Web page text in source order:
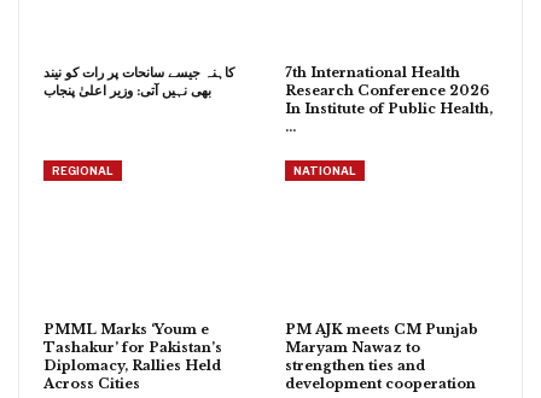
کاہنہ جیسے سانحات پر رات کو نیند
بھی نہیں آتی: وزیر اعلیٰ پنجاب
7th International Health
Research Conference 2026
In Institute of Public Health,
…
REGIONAL
PMML Marks ‘Youm e
Tashakur’ for Pakistan’s
Diplomacy, Rallies Held
Across Cities
NATIONAL
PM AJK meets CM Punjab
Maryam Nawaz to
strengthen ties and
development cooperation